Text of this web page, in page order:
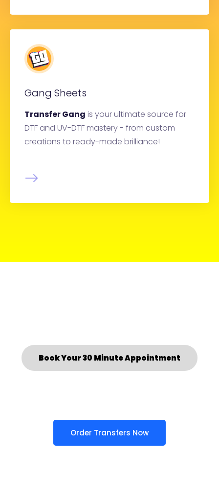
Gang Sheets
Transfer Gang is your ultimate source for
DTF and UV-DTF mastery - from custom
creations to ready-made brilliance!
Book Your 30 Minute Appointment
Order Transfers Now